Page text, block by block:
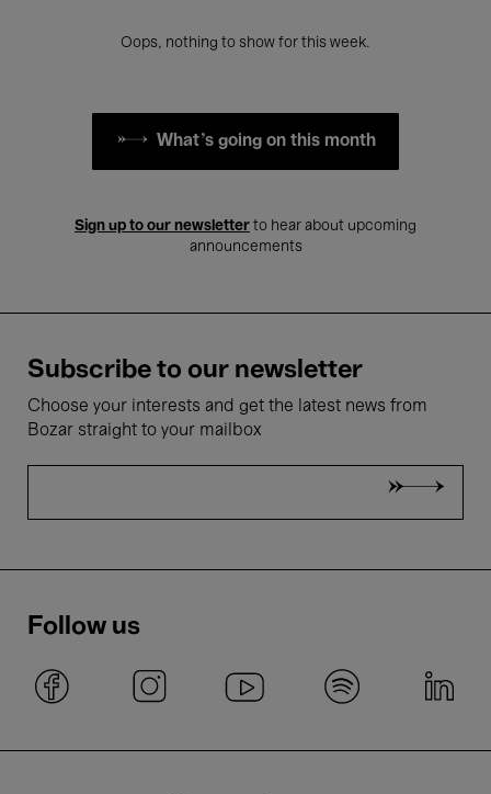
Oops, nothing to show for this week.
What's going on this month
Sign up to our newsletter to hear about upcoming
announcements
Subscribe to our newsletter
Choose your interests and get the latest news from
Bozar straight to your mailbox
Follow us